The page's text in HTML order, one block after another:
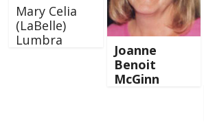
Mary Celia
(LaBelle)
Lumbra
Joanne
Benoit
McGinn